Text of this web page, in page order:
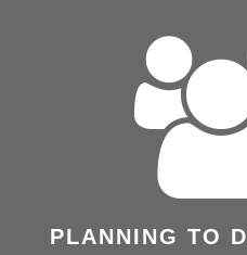
PLANNING TO